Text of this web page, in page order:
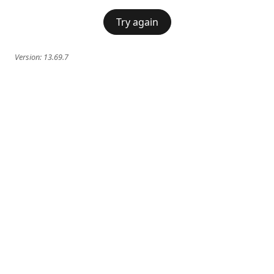
Try again
Version: 13.69.7